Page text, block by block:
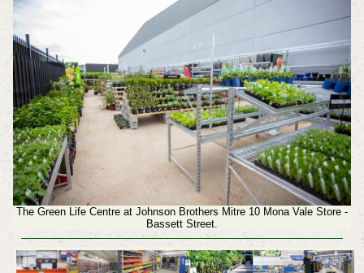
The Green Life Centre at Johnson Brothers Mitre 10 Mona Vale Store -
Bassett Street.